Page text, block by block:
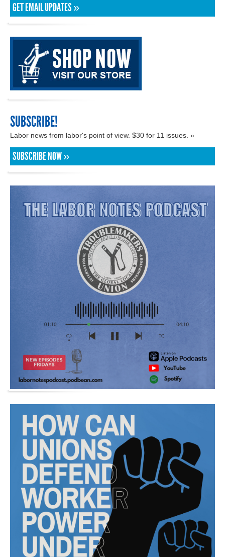
GET EMAIL UPDATES »
SUBSCRIBE!
Labor news from labor's point of view. $30 for 11 issues. »
SUBSCRIBE NOW »